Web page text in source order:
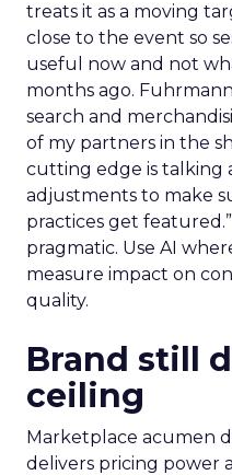
treats it as a moving
close to the event so
useful now and not
months ago.
search and
of my partners in the
cutting edge is talking
adjustments to make
practices get
pragmatic. Use AI
measure impact on
quality.
Brand still
ceiling
Marketplace acumen
delivers pricing power